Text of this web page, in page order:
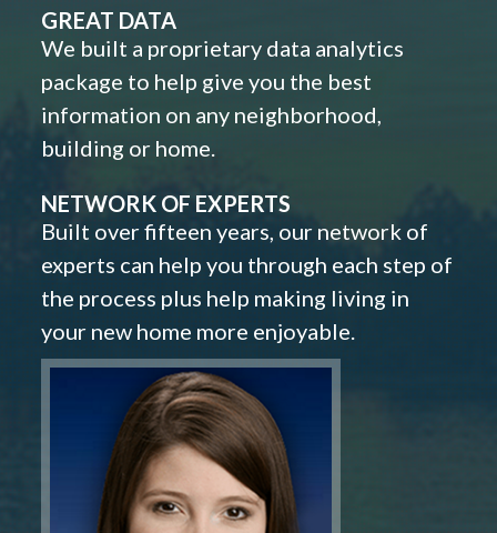
GREAT DATA
We built a proprietary data analytics
package to help give you the best
information on any neighborhood,
building or home.
NETWORK OF EXPERTS
Built over fifteen years, our network of
experts can help you through each step of
the process plus help making living in
your new home more enjoyable.